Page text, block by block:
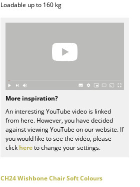
Loadable up to 160 kg
More inspiration?
An interesting YouTube video is linked
from here. However, you have decided
against viewing YouTube on our website. If
you would like to see the video, please
click hereto change your settings.
CH24 Wishbone Chair Soft Colours